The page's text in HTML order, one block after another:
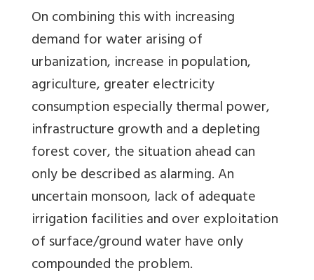
On combining this with increasing
demand for water arising of
urbanization, increase in population,
agriculture, greater electricity
consumption especially thermal power,
infrastructure growth and a depleting
forest cover, the situation ahead can
only be described as alarming. An
uncertain monsoon, lack of adequate
irrigation facilities and over exploitation
of surface/ground water have only
compounded the problem.